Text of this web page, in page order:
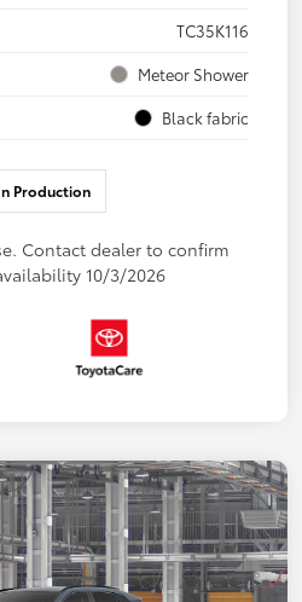
TC35K116
Meteor Shower
Black fabric
Production
Contact dealer to confirm
10/3/2026